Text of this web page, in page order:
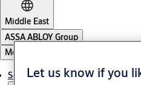
Middle East
ASSA ABLOY Group
Menu
SolutionsLet us know if you